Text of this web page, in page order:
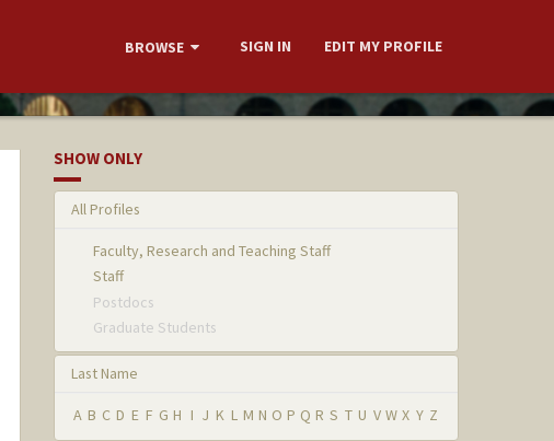
BROWSE SIGN IN EDIT MY PROFILE
SHOW ONLY
All Profiles
Faculty, Research and Teaching Staff
Staff
Postdocs
Graduate Students
Last Name
A B C D E F G H I J K L M N O P Q R S T U V W X Y Z